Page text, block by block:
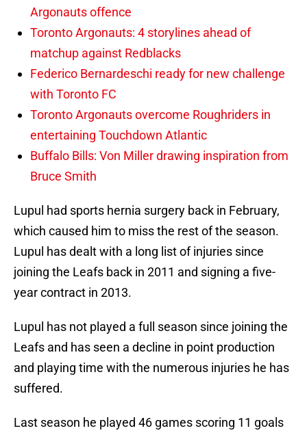
Argonauts offence
Toronto Argonauts: 4 storylines ahead of
matchup against Redblacks
Federico Bernardeschi ready for new challenge
with Toronto FC
Toronto Argonauts overcome Roughriders in
entertaining Touchdown Atlantic
Buffalo Bills: Von Miller drawing inspiration from
Bruce Smith
Lupul had sports hernia surgery back in February,
which caused him to miss the rest of the season.
Lupul has dealt with a long list of injuries since
joining the Leafs back in 2011 and signing a five-
year contract in 2013.
Lupul has not played a full season since joining the
Leafs and has seen a decline in point production
and playing time with the numerous injuries he has
suffered.
Last season he played 46 games scoring 11 goals